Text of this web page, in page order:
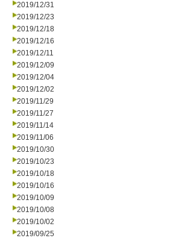
2019/12/31
2019/12/23
2019/12/18
2019/12/16
2019/12/11
2019/12/09
2019/12/04
2019/12/02
2019/11/29
2019/11/27
2019/11/14
2019/11/06
2019/10/30
2019/10/23
2019/10/18
2019/10/16
2019/10/09
2019/10/08
2019/10/02
2019/09/25